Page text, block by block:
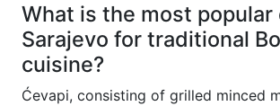
What is the most popular
Sarajevo for traditional
cuisine?
Ćevapi, consisting of grilled minced